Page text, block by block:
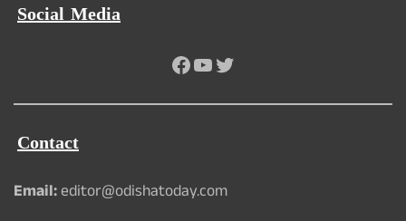
Social Media
Facebook
YouTube
Twitter
Contact
Email:editor@odishatoday.com